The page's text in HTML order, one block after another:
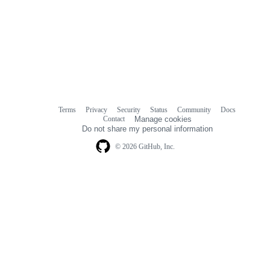
© 2026 GitHub, Inc.
Terms Privacy Security Status Community
Docs
Contact
Manage cookies
Do not share my personal information